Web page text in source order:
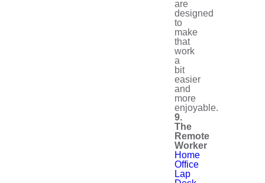
are
designed
to
make
that
work
a
bit
easier
and
more
enjoyable.
9.
The
Remote
Worker
Home
Office
Lap